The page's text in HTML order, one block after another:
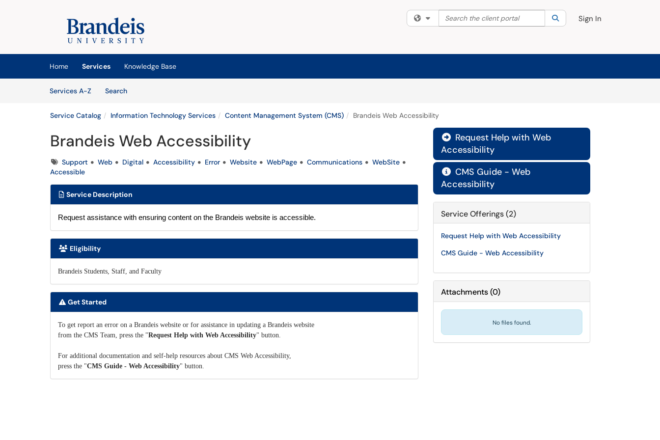
(opens in a new tab)
Filter your search by category. Current category:All
Search the client portal SearchSign In
Home Services
Knowledge Base
Services A-Z
SearchServices
Service Catalog Information Technology Services Content Management System (CMS) Brandeis Web Accessibility
Brandeis Web Accessibility
TagsSupport Web Digital Accessibility Error Website WebPage Communications
WebSite
Accessible
Service Description
Request assistance with ensuring content on the Brandeis website is accessible.
Eligibility
Brandeis Students, Staff, and Faculty
Get Started
To get report an error on a Brandeis website or for assistance in updating a Brandeis website
from the CMS Team, press the "Request Help with Web Accessibility" button.
For additional documentation and self-help resources about CMS Web Accessibility,
press the "CMS Guide - Web Accessibility" button.
 Request Help with Web
Accessibility
 CMS Guide - Web
Accessibility
Service Offerings (2)
Request Help with Web Accessibility
CMS Guide - Web Accessibility
Attachments(0)
No files found.